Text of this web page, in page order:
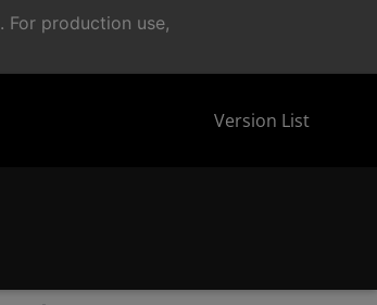
. For production use,
Version List